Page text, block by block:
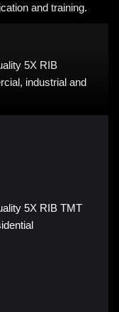
and training.
5X RIB
industrial and
5X RIB TMT